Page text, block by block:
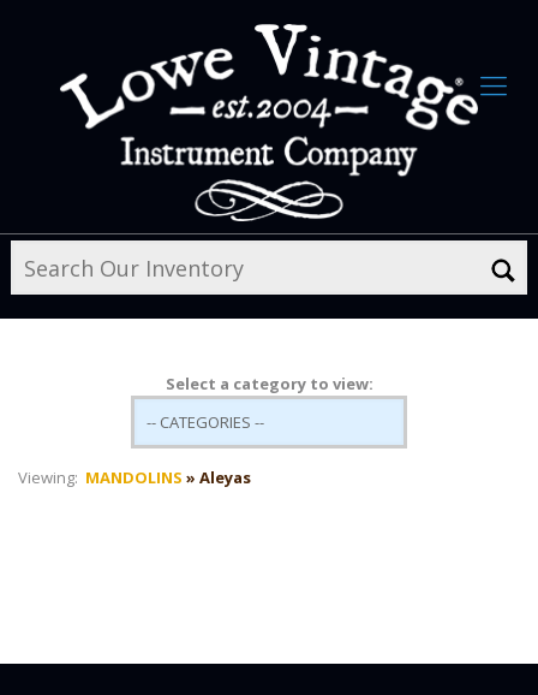
Select a category to view:
Viewing: MANDOLINS » Aleyas